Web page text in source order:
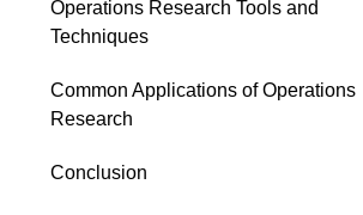
Operations Research Tools and
Techniques
Common Applications of Operations
Research
Conclusion